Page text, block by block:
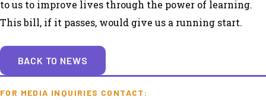
to us to improve lives through the power of learning.
This bill, if it passes, would give us a running start.
BACK TO NEWS
FOR MEDIA INQUIRIES CONTACT: